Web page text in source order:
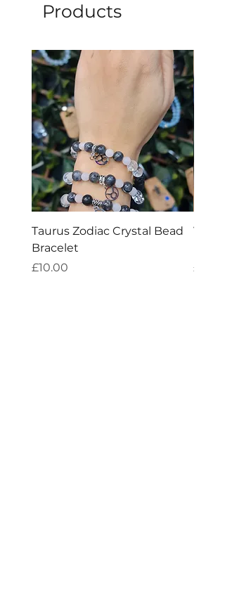
Products
Taurus Zodiac Crystal Bead
Bracelet
Price
£10.00
Virgo
Price
£10.00